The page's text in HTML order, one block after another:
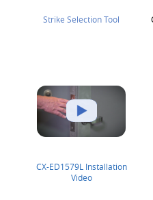
Strike Selection Tool
CX-ED1579L Installation
Video